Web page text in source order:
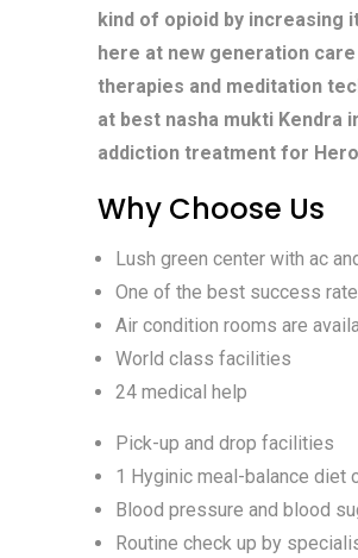
kind of opioid by increasing
here at new generation
therapies and meditation
at best nasha mukti Kendra
addiction treatment for
Why Choose Us
Lush green center with ac
One of the best success
Air condition rooms are
World class facilities
24 medical help
Pick-up and drop facilities
1 Hyginic meal-balance diet
Blood pressure and blood
Routine check up by